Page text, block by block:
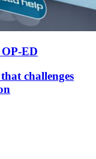
ED
challenges